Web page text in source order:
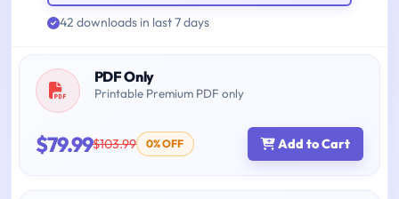
42 downloads in last 7 days
PDF Only
Printable Premium PDF only
$79.99$103.99 0% OFF Add to Cart